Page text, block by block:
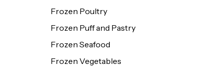
Frozen Poultry
Frozen Puff and Pastry
Frozen Seafood
Frozen Vegetables